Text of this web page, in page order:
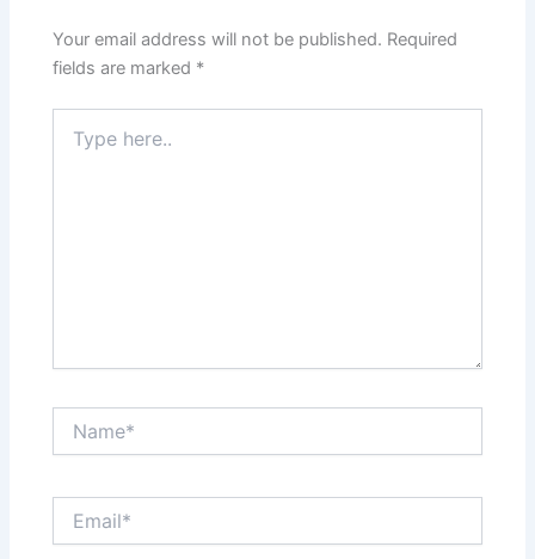
Your email address will not be published. Required
fields are marked *
here..